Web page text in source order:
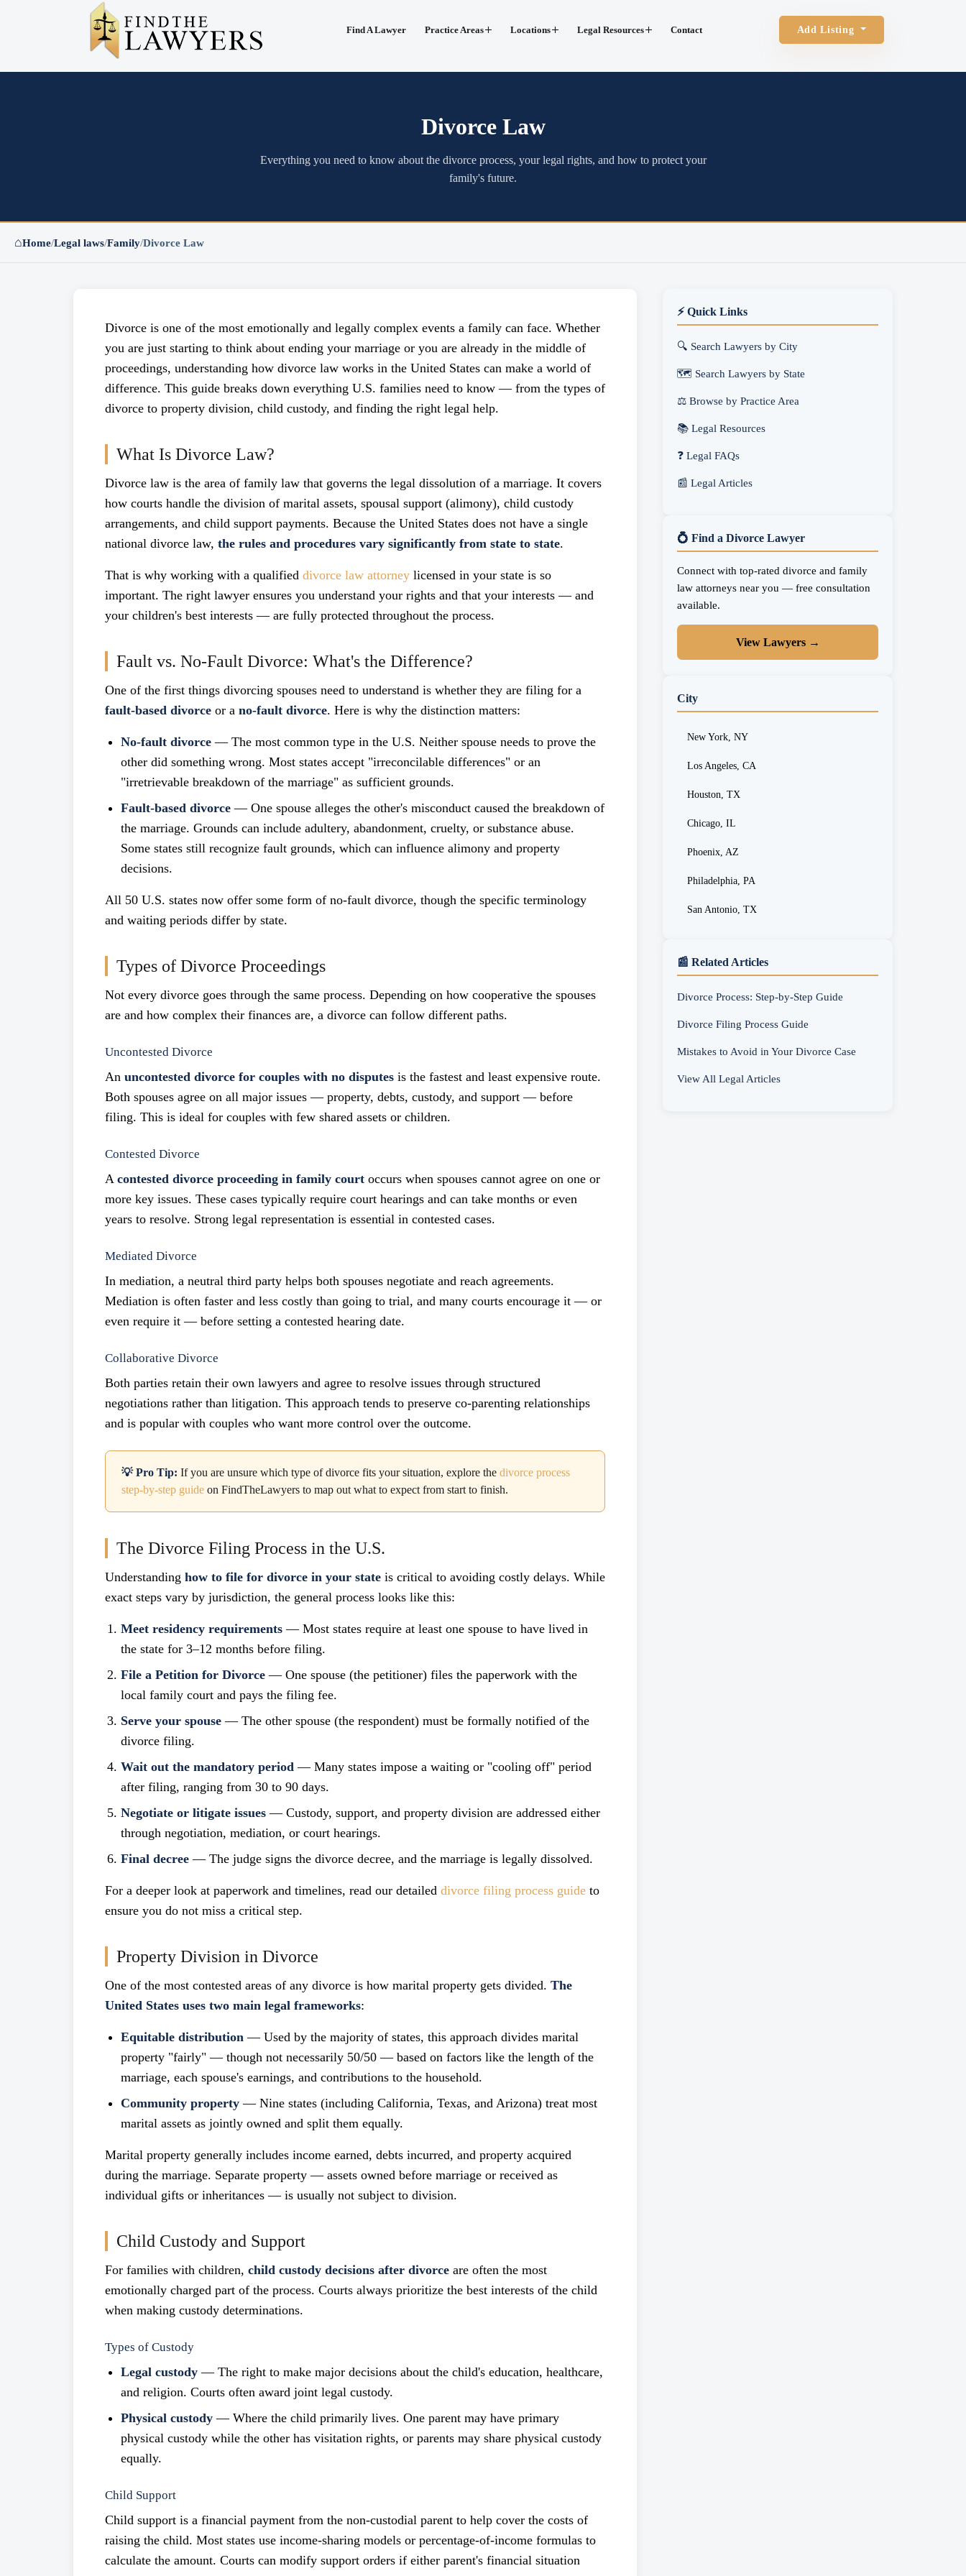
Find A Lawyer Practice Areas Locations Legal Resources Contact Add Listing
Divorce Law
Everything you need to know about the divorce process, your legal rights, and how to protect your
family's future.
⌂Home/Legal laws/Family/Divorce Law
Divorce is one of the most emotionally and legally complex events a family can face. Whether
you are just starting to think about ending your marriage or you are already in the middle of
proceedings, understanding how divorce law works in the United States can make a world of
difference. This guide breaks down everything U.S. families need to know — from the types of
divorce to property division, child custody, and finding the right legal help.
What Is Divorce Law?
Divorce law is the area of family law that governs the legal dissolution of a marriage. It covers
how courts handle the division of marital assets, spousal support (alimony), child custody
arrangements, and child support payments. Because the United States does not have a single
national divorce law, the rules and procedures vary significantly from state to state.
That is why working with a qualified divorce law attorney licensed in your state is so
important. The right lawyer ensures you understand your rights and that your interests — and
your children's best interests — are fully protected throughout the process.
Fault vs. No-Fault Divorce: What's the Difference?
One of the first things divorcing spouses need to understand is whether they are filing for a
fault-based divorce or a no-fault divorce. Here is why the distinction matters:
No-fault divorce — The most common type in the U.S. Neither spouse needs to prove the
other did something wrong. Most states accept "irreconcilable differences" or an
"irretrievable breakdown of the marriage" as sufficient grounds.
Fault-based divorce — One spouse alleges the other's misconduct caused the breakdown of
the marriage. Grounds can include adultery, abandonment, cruelty, or substance abuse.
Some states still recognize fault grounds, which can influence alimony and property
decisions.
All 50 U.S. states now offer some form of no-fault divorce, though the specific terminology
and waiting periods differ by state.
Types of Divorce Proceedings
Not every divorce goes through the same process. Depending on how cooperative the spouses
are and how complex their finances are, a divorce can follow different paths.
Uncontested Divorce
An uncontested divorce for couples with no disputes is the fastest and least expensive route.
Both spouses agree on all major issues — property, debts, custody, and support — before
filing. This is ideal for couples with few shared assets or children.
Contested Divorce
A contested divorce proceeding in family court occurs when spouses cannot agree on one or
more key issues. These cases typically require court hearings and can take months or even
years to resolve. Strong legal representation is essential in contested cases.
Mediated Divorce
In mediation, a neutral third party helps both spouses negotiate and reach agreements.
Mediation is often faster and less costly than going to trial, and many courts encourage it — or
even require it — before setting a contested hearing date.
Collaborative Divorce
Both parties retain their own lawyers and agree to resolve issues through structured
negotiations rather than litigation. This approach tends to preserve co-parenting relationships
and is popular with couples who want more control over the outcome.
💡 Pro Tip: If you are unsure which type of divorce fits your situation, explore the divorce process
step-by-step guide on FindTheLawyers to map out what to expect from start to finish.
The Divorce Filing Process in the U.S.
Understanding how to file for divorce in your state is critical to avoiding costly delays. While
exact steps vary by jurisdiction, the general process looks like this:
Meet residency requirements — Most states require at least one spouse to have lived in
the state for 3–12 months before filing.
File a Petition for Divorce — One spouse (the petitioner) files the paperwork with the
local family court and pays the filing fee.
Serve your spouse — The other spouse (the respondent) must be formally notified of the
divorce filing.
Wait out the mandatory period — Many states impose a waiting or "cooling off" period
after filing, ranging from 30 to 90 days.
Negotiate or litigate issues — Custody, support, and property division are addressed either
through negotiation, mediation, or court hearings.
Final decree — The judge signs the divorce decree, and the marriage is legally dissolved.
For a deeper look at paperwork and timelines, read our detailed divorce filing process guide to
ensure you do not miss a critical step.
Property Division in Divorce
One of the most contested areas of any divorce is how marital property gets divided. The
United States uses two main legal frameworks:
Equitable distribution — Used by the majority of states, this approach divides marital
property "fairly" — though not necessarily 50/50 — based on factors like the length of the
marriage, each spouse's earnings, and contributions to the household.
Community property — Nine states (including California, Texas, and Arizona) treat most
marital assets as jointly owned and split them equally.
Marital property generally includes income earned, debts incurred, and property acquired
during the marriage. Separate property — assets owned before marriage or received as
individual gifts or inheritances — is usually not subject to division.
Child Custody and Support
For families with children, child custody decisions after divorce are often the most
emotionally charged part of the process. Courts always prioritize the best interests of the child
when making custody determinations.
Types of Custody
Legal custody — The right to make major decisions about the child's education, healthcare,
and religion. Courts often award joint legal custody.
Physical custody — Where the child primarily lives. One parent may have primary
physical custody while the other has visitation rights, or parents may share physical custody
equally.
Child Support
Child support is a financial payment from the non-custodial parent to help cover the costs of
raising the child. Most states use income-sharing models or percentage-of-income formulas to
calculate the amount. Courts can modify support orders if either parent's financial situation
⚡ Quick Links
🔍 Search Lawyers by City
🗺️ Search Lawyers by State
⚖️ Browse by Practice Area
📚 Legal Resources
❓ Legal FAQs
📰 Legal Articles
💍 Find a Divorce Lawyer
Connect with top-rated divorce and family
law attorneys near you — free consultation
available.
View Lawyers →
City
New York, NY
Los Angeles, CA
Houston, TX
Chicago, IL
Phoenix, AZ
Philadelphia, PA
San Antonio, TX
📰 Related Articles
Divorce Process: Step-by-Step Guide
Divorce Filing Process Guide
Mistakes to Avoid in Your Divorce Case
View All Legal Articles